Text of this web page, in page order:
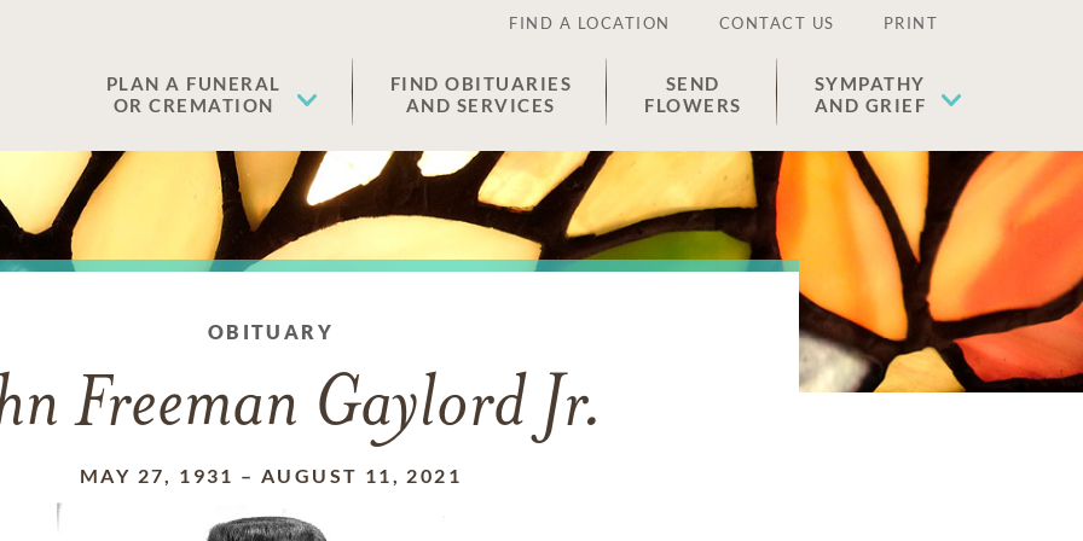
FIND A LOCATION CONTACT US PRINT
PLAN A FUNERAL
OR CREMATION
FIND OBITUARIES
AND SERVICES
SEND
FLOWERS
SYMPATHY
AND GRIEF
OBITUARY
Freeman Gaylord Jr.
MAY 27, 1931 – AUGUST 11, 2021